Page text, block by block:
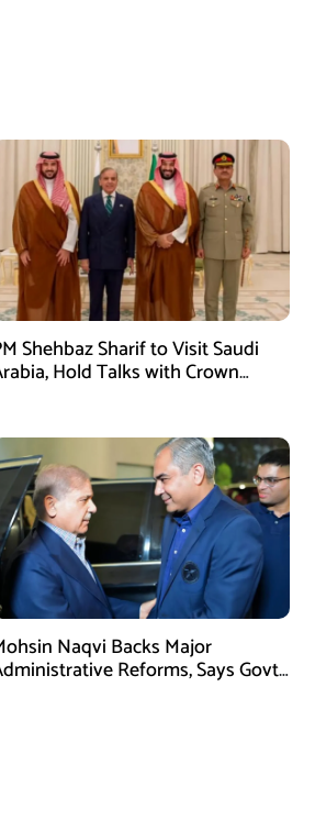
Shehbaz Sharif to Visit Saudi
Hold Talks with Crown
Naqvi Backs Major
Reforms, Says Govt